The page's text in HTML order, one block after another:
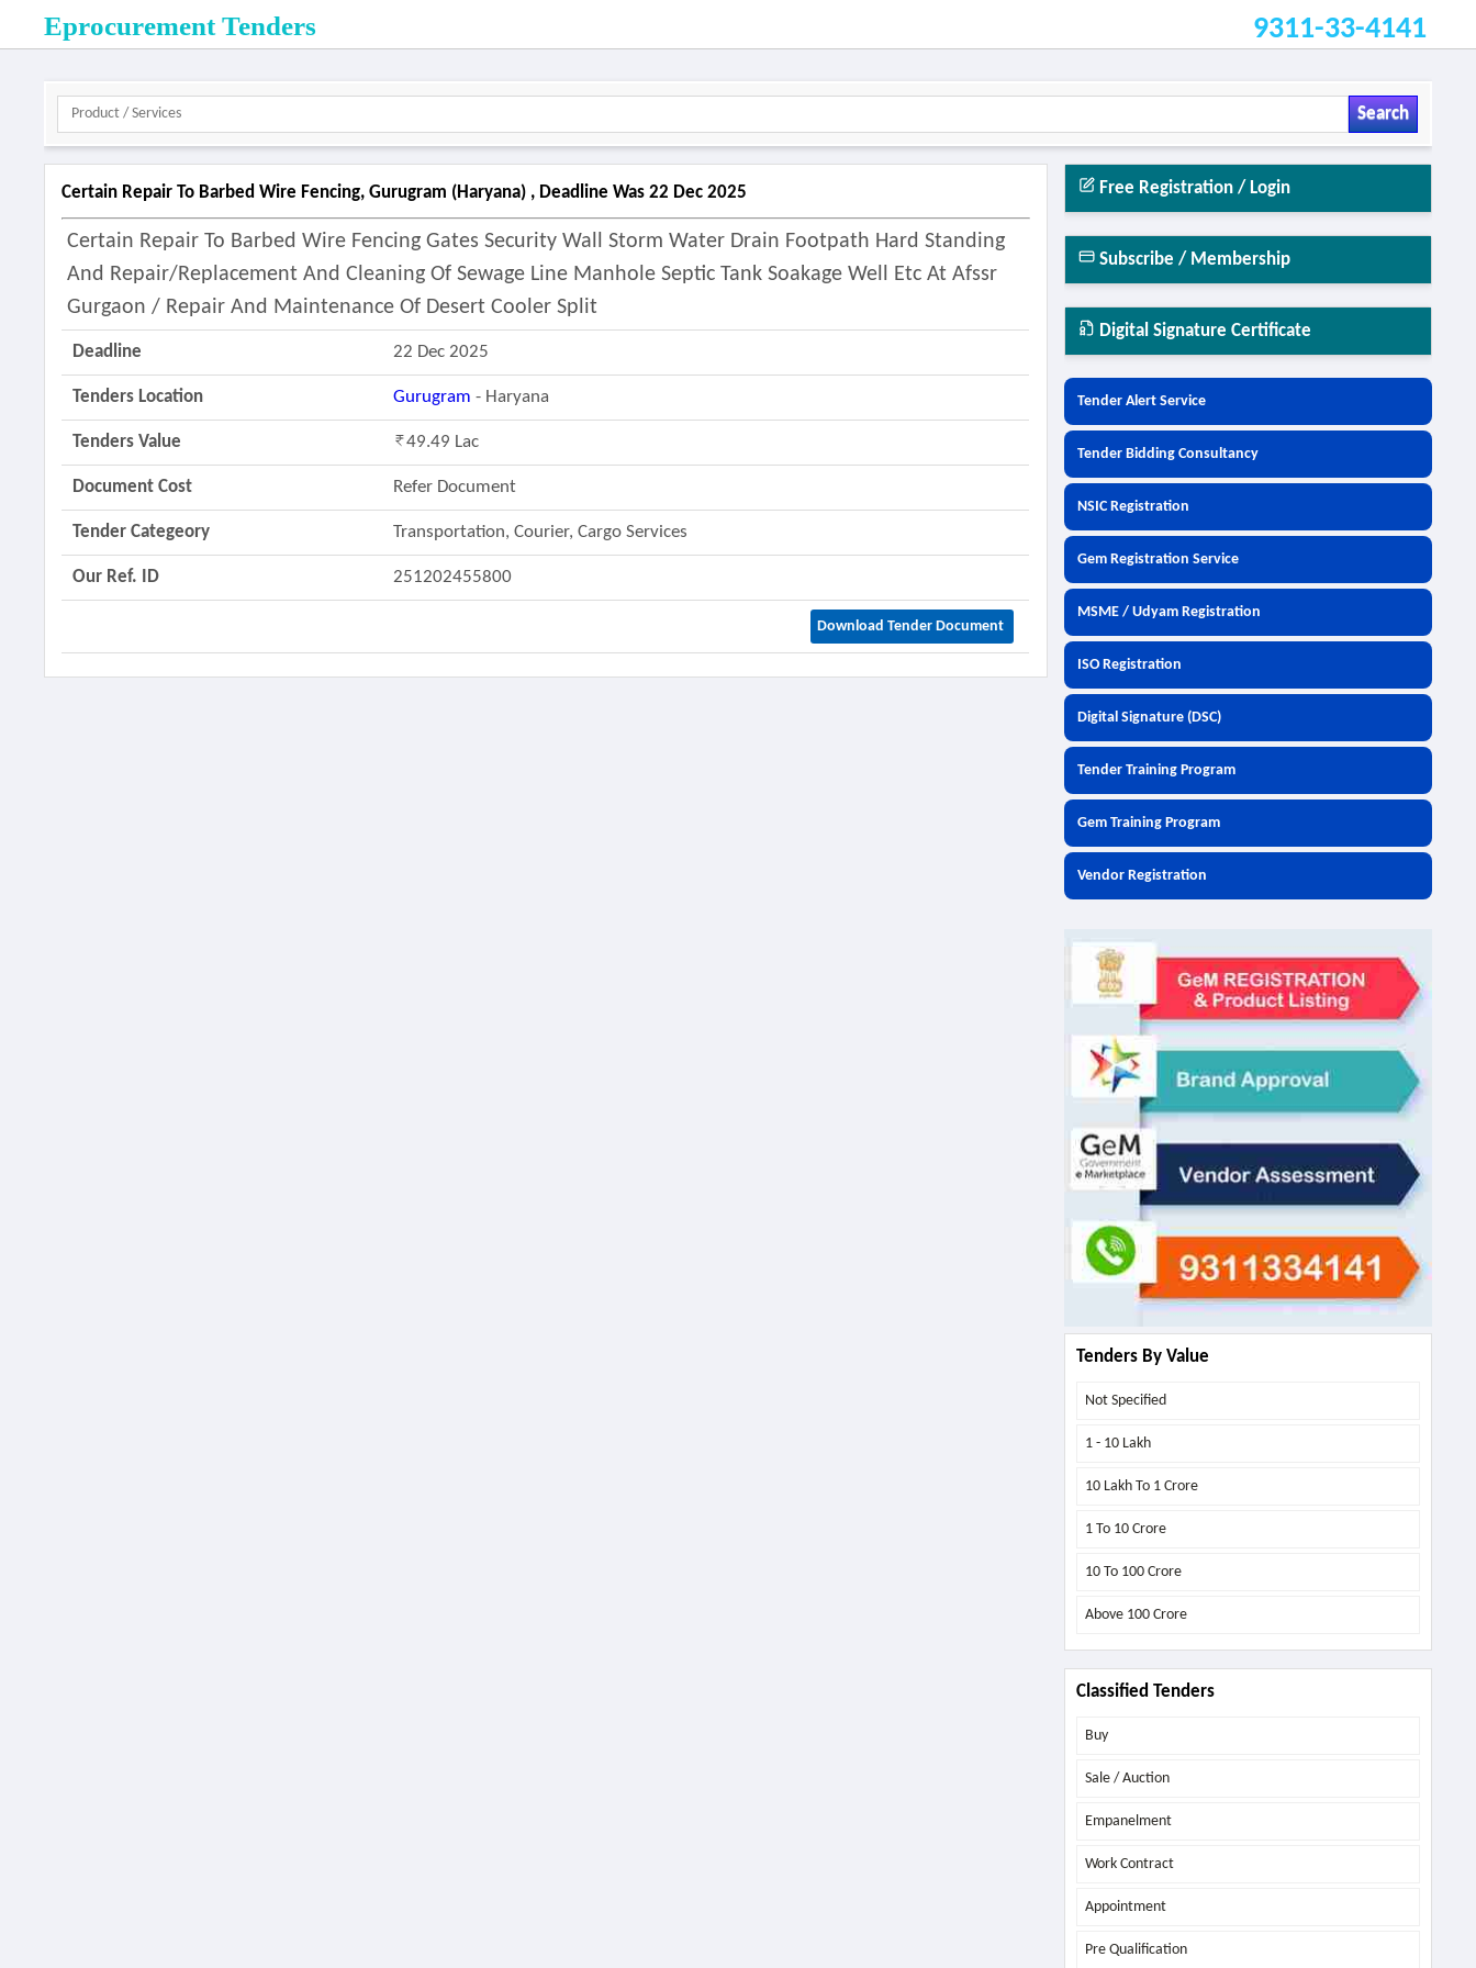
Eprocurement Tenders 9311-33-4141
Search
Certain Repair To Barbed Wire Fencing, Gurugram (haryana) , Deadline Was 22 Dec 2025
Certain Repair To Barbed Wire Fencing Gates Security Wall Storm Water Drain Footpath Hard Standing
And Repair/replacement And Cleaning Of Sewage Line Manhole Septic Tank Soakage Well Etc At Afssr
Gurgaon / Repair And Maintenance Of Desert Cooler Split
Deadline 22 Dec 2025
Tenders Location Gurugram - Haryana
Tenders Value 49.49 Lac
Document Cost Refer Document
Tender Categeory Transportation, Courier, Cargo Services
Our Ref. ID 251202455800
Download Tender Document
Free Registration / Login
Subscribe / Membership
Digital Signature Certificate
Tender Alert Service
Tender Bidding Consultancy
NSIC Registration
Gem Registration Service
MSME / Udyam Registration
ISO Registration
Digital Signature (DSC)
Tender Training Program
Gem Training Program
Vendor Registration
Tenders By Value
Not Specified
1 - 10 Lakh
10 Lakh To 1 Crore
1 To 10 Crore
10 To 100 Crore
Above 100 Crore
Classified Tenders
Buy
Sale / Auction
Empanelment
Work Contract
Appointment
Pre Qualification